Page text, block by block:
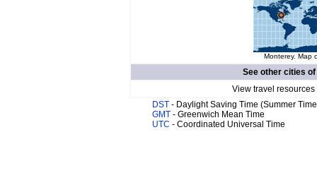
Monterey. Map
See other cities of
View travel
DST - Daylight Saving Time (Summer
GMT - Greenwich Mean Time
UTC - Coordinated Universal Time